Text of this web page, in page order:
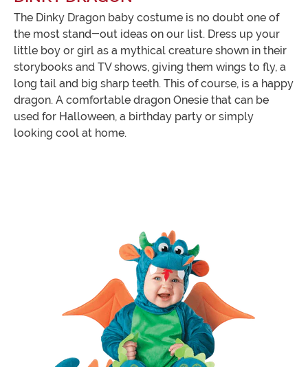
The Dinky Dragon baby costume is no doubt one of
the most stand-out ideas on our list. Dress up your
little boy or girl as a mythical creature shown in their
storybooks and TV shows, giving them wings to fly, a
long tail and big sharp teeth. This of course, is a happy
dragon. A comfortable dragon Onesie that can be
used for Halloween, a birthday party or simply
looking cool at home.